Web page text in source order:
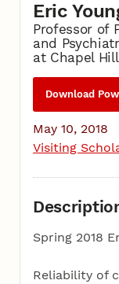
Eric
Professor of
and
at Chapel Hill
Download
May 10, 2018
Visiting
Spring 2018
Reliability of